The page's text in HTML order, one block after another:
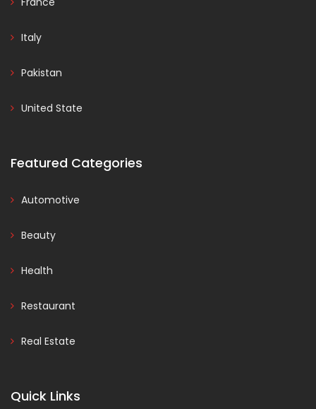
Italy
Pakistan
United State
Featured Categories
Automotive
Beauty
Health
Restaurant
Real Estate
Quick Links